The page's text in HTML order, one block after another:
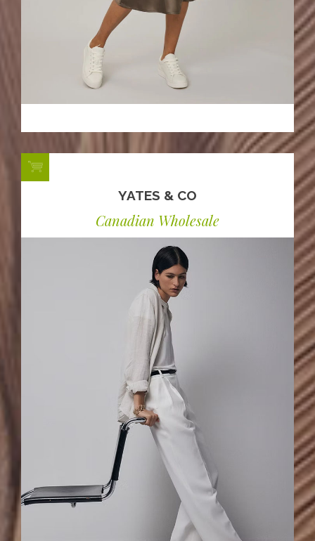
YATES & CO
Canadian Wholesale